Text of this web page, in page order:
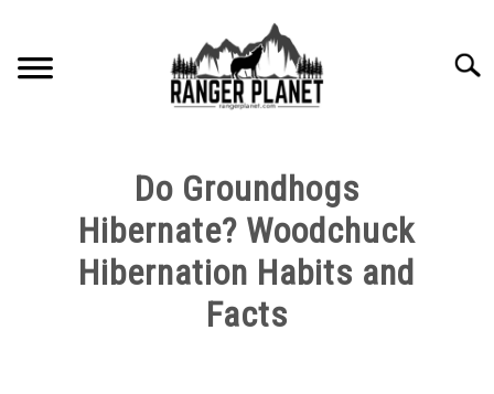
content
NATURE FACTS
NATURE GUIDES
Do Groundhogs
Hibernate? Woodchuck
Hibernation Habits and
Facts